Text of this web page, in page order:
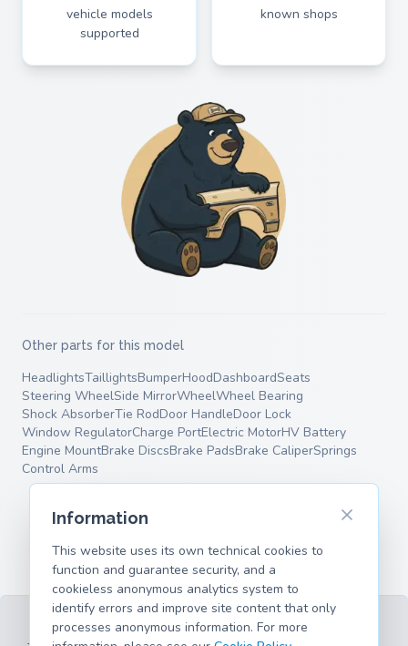
vehicle models
supported
known shops
Other parts for this model
HeadlightsTaillightsBumperHoodDashboardSeats
Steering WheelSide MirrorWheelWheel Bearing
Shock AbsorberTie RodDoor HandleDoor Lock
Window RegulatorCharge PortElectric MotorHV Battery
Engine MountBrake DiscsBrake PadsBrake CaliperSprings
Control Arms
Information
This website uses its own technical cookies to
function and guarantee security, and a
cookieless anonymous analytics system to
identify errors and improve site content that only
processes anonymous information. For more